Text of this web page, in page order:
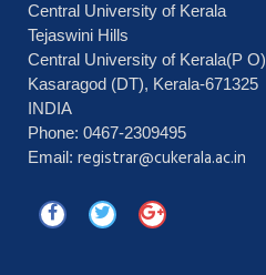
Central University of Kerala
Tejaswini Hills
Central University of Kerala(P O)
Kasaragod (DT), Kerala-671325
INDIA
Phone: 0467-2309495
Email: registrar@cukerala.ac.in